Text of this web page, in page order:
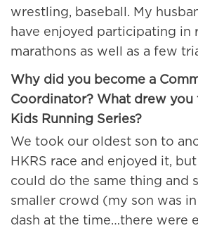
wrestling, baseball. My
have enjoyed participating in
marathons as well as a few
Why did you become a
Coordinator? What drew you
Kids Running Series?
We took our oldest son to
HKRS race and enjoyed it,
could do the same thing and
smaller crowd (my son was
dash at the time…there were